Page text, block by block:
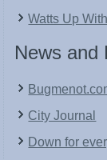
Watts Up
News and
City Journal
Down for